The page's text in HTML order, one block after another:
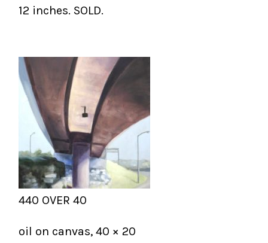
12 inches. SOLD.
440 OVER 40
oil on canvas, 40 × 20